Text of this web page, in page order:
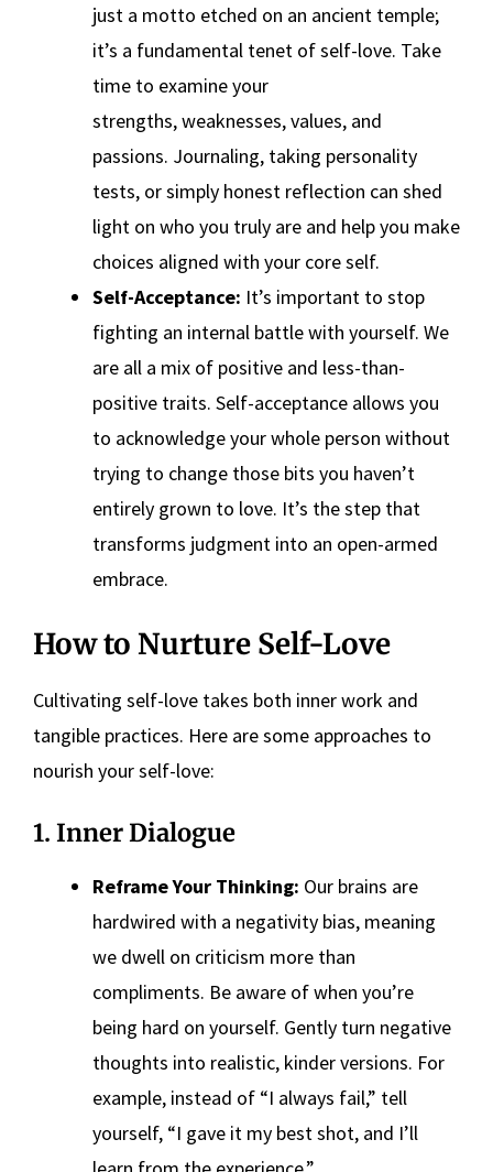
just a motto etched on an ancient temple;
it’s a fundamental tenet of self-love. Take
time to examine your
strengths, weaknesses, values, and
passions. Journaling, taking personality
tests, or simply honest reflection can shed
light on who you truly are and help you make
choices aligned with your core self.
Self-Acceptance: It’s important to stop
fighting an internal battle with yourself. We
are all a mix of positive and less-than-
positive traits. Self-acceptance allows you
to acknowledge your whole person without
trying to change those bits you haven’t
entirely grown to love. It’s the step that
transforms judgment into an open-armed
embrace.
How to Nurture Self-Love
Cultivating self-love takes both inner work and
tangible practices. Here are some approaches to
nourish your self-love:
1. Inner Dialogue
Reframe Your Thinking: Our brains are
hardwired with a negativity bias, meaning
we dwell on criticism more than
compliments. Be aware of when you’re
being hard on yourself. Gently turn negative
thoughts into realistic, kinder versions. For
example, instead of “I always fail,” tell
yourself, “I gave it my best shot, and I’ll